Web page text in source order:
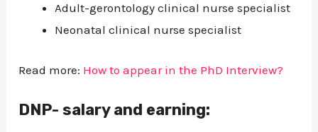
Adult-gerontology clinical nurse specialist
Neonatal clinical nurse specialist
Read more: How to appear in the PhD Interview?
DNP- salary and earning: